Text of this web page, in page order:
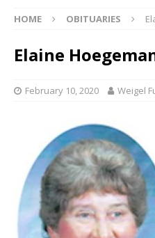
HOME OBITUARIES
Elaine
February 10, 2020 Weigel